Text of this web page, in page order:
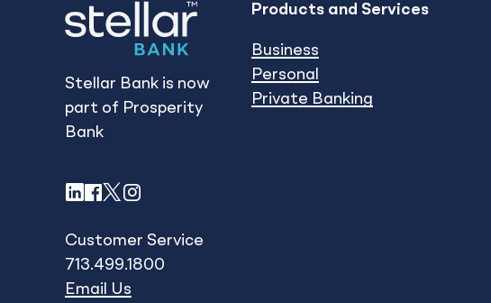
Stellar Bank is now
part of Prosperity
Bank
Customer Service
713.499.1800
Email Us
Products and Services
Business
Personal
Private Banking
LinkedIn Facebook X Instagram